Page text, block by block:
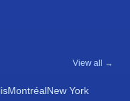
View all →
MontréalNew York